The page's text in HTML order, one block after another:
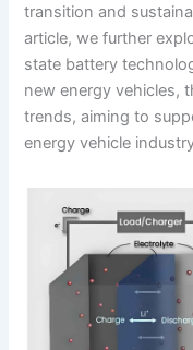
transition and
article, we further
state battery
new energy vehicles,
trends, aiming to
energy vehicle